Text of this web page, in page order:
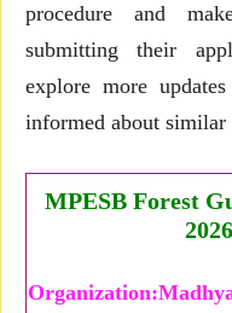
procedure and
submitting their
explore more
informed about
MPESB Forest